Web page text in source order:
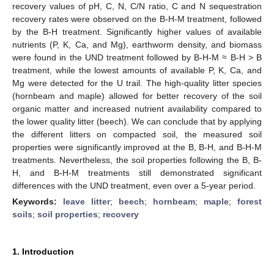
recovery values of pH, C, N, C/N ratio, C and N sequestration
recovery rates were observed on the B-H-M treatment, followed
by the B-H treatment. Significantly higher values of available
nutrients (P, K, Ca, and Mg), earthworm density, and biomass
were found in the UND treatment followed by B-H-M ≈ B-H > B
treatment, while the lowest amounts of available P, K, Ca, and
Mg were detected for the U trail. The high-quality litter species
(hornbeam and maple) allowed for better recovery of the soil
organic matter and increased nutrient availability compared to
the lower quality litter (beech). We can conclude that by applying
the different litters on compacted soil, the measured soil
properties were significantly improved at the B, B-H, and B-H-M
treatments. Nevertheless, the soil properties following the B, B-
H, and B-H-M treatments still demonstrated significant
differences with the UND treatment, even over a 5-year period.
Keywords: leave litter; beech; hornbeam; maple; forest
soils; soil properties; recovery
1. Introduction